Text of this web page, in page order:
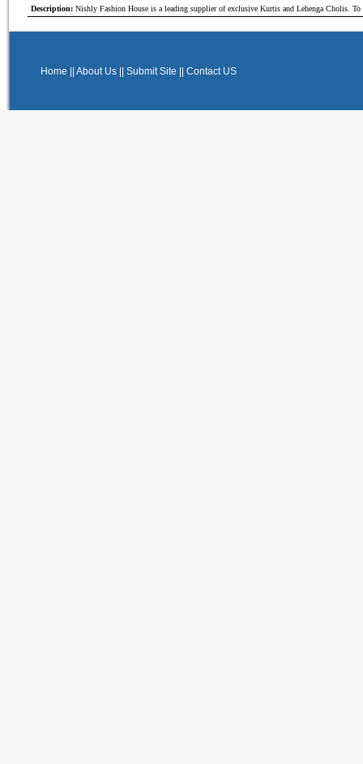
Description: Nishly Fashion House is a leading supplier of exclusive Kurtis and Lehenga Cholis.
Home About Us Submit Site Contact US